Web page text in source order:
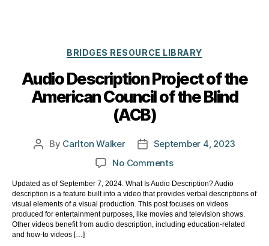
Categories
BRIDGES RESOURCE LIBRARY
Audio Description Project of the
American Council of the Blind
(ACB)
Post
By Carlton Walker
PostSeptember 4, 2023
No Commentson
Description
Project
of
the
Updated as of September 7, 2024. What Is Audio Description? Audio
description is a feature built into a video that provides verbal descriptions of
visual elements of a visual production. This post focuses on videos
produced for entertainment purposes, like movies and television shows.
Other videos benefit from audio description, including education-related
and how-to videos […]